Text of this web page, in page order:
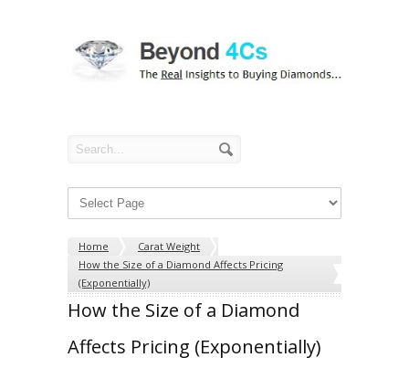
Home
Carat Weight
How the Size of a Diamond Affects Pricing
(Exponentially)
How the Size of a Diamond
Affects Pricing (Exponentially)